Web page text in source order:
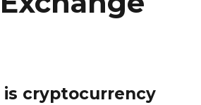
cryptocurrency